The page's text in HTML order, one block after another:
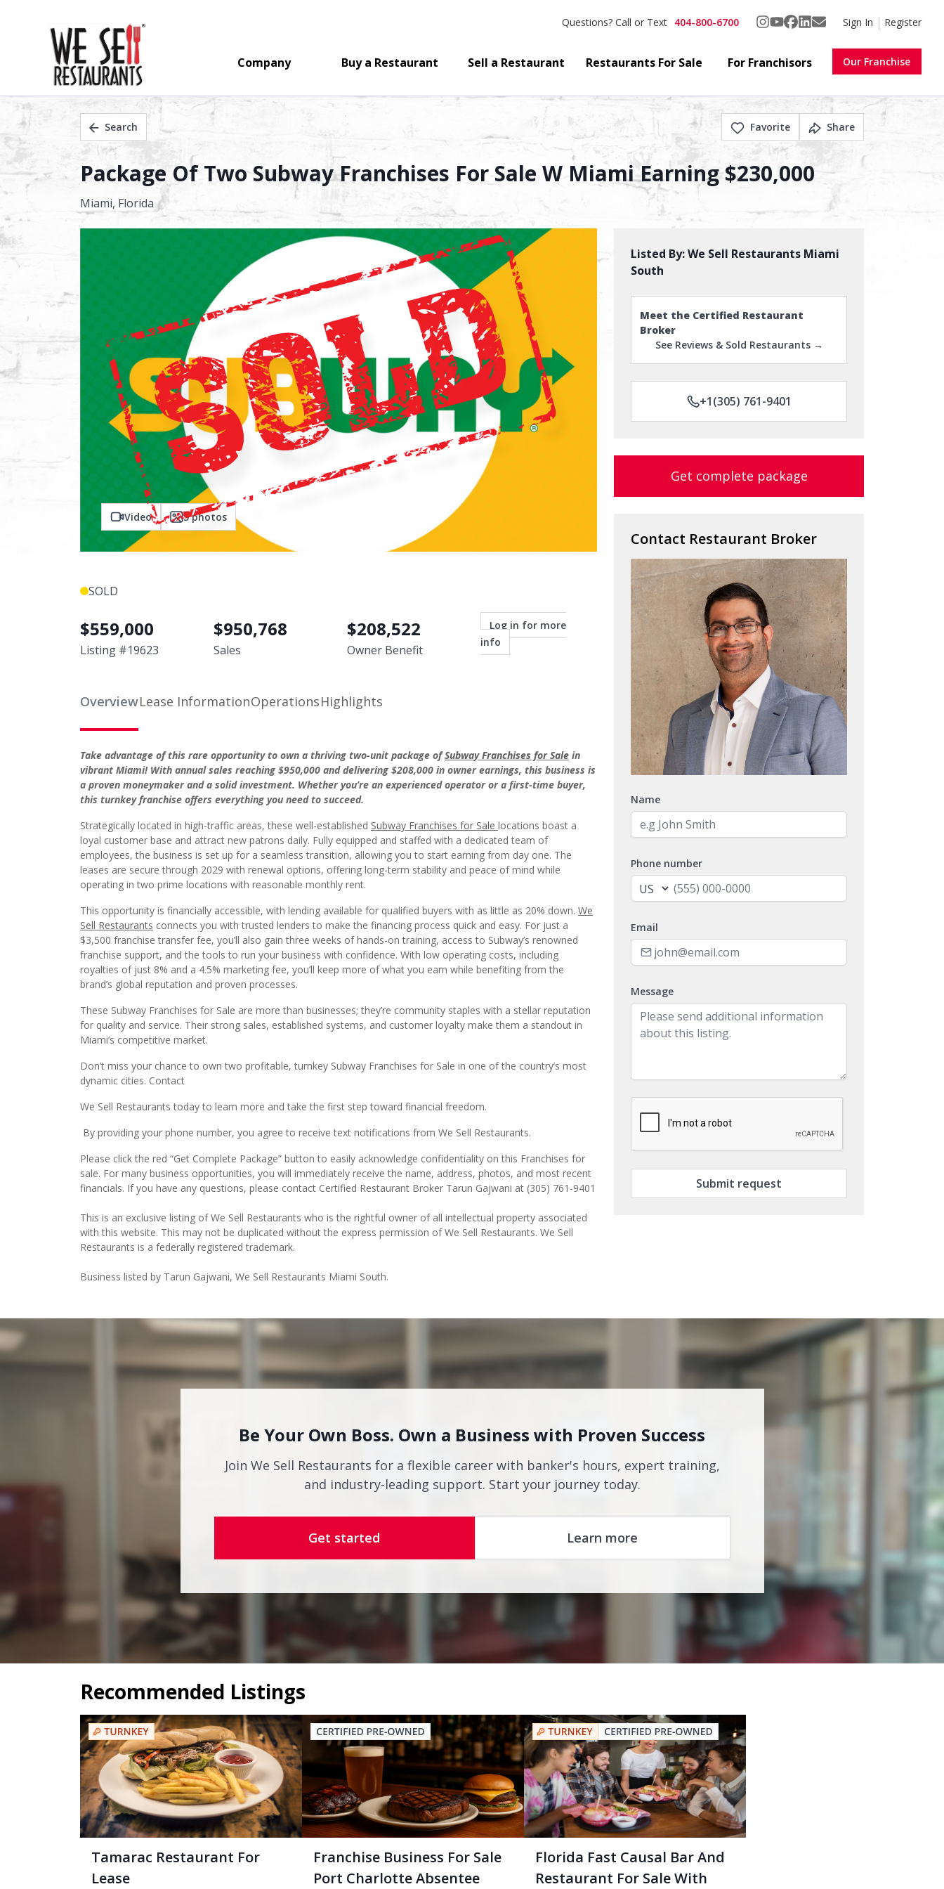
Questions? Call or Text 404-800-6700 Sign In Register
Company Buy a Restaurant Sell a Restaurant Restaurants For Sale For Franchisors Our Franchise
Search Favorite Share
Package Of Two Subway Franchises For Sale W Miami Earning $230,000
Miami, Florida
Video 5photos
SOLD
$559,000
Listing #19623
$950,768
Sales
$208,522
Owner Benefit
Log in for more
info
OverviewLease InformationOperationsHighlights
Take advantage of this rare opportunity to own a thriving two-unit package ofSubway Franchises for Sale in
vibrant Miami! With annual sales reaching $950,000 and delivering $208,000 in owner earnings, this business is
a proven moneymaker and a solid investment. Whether you’re an experienced operator or a first-time buyer,
this turnkey franchise offers everything you need to succeed.
Strategically located in high-traffic areas, these well-established Subway Franchises for Sale locations boast a
loyal customer base and attract new patrons daily. Fully equipped and staffed with a dedicated team of
employees, the business is set up for a seamless transition, allowing you to start earning from day one. The
leases are secure through 2029 with renewal options, offering long-term stability and peace of mind while
operating in two prime locations with reasonable monthly rent.
This opportunity is financially accessible, with lending available for qualified buyers with as little as 20% down. We
Sell Restaurants connects you with trusted lenders to make the financing process quick and easy. For just a
$3,500 franchise transfer fee, you’ll also gain three weeks of hands-on training, access to Subway’s renowned
franchise support, and the tools to run your business with confidence. With low operating costs, including
royalties of just 8% and a 4.5% marketing fee, you’ll keep more of what you earn while benefiting from the
brand’s global reputation and proven processes.
These Subway Franchises for Sale are more than businesses; they’re community staples with a stellar reputation
for quality and service. Their strong sales, established systems, and customer loyalty make them a standout in
Miami’s competitive market.
Don’t miss your chance to own two profitable, turnkey Subway Franchises for Sale in one of the country’s most
dynamic cities. Contact
We Sell Restaurants today to learn more and take the first step toward financial freedom.
By providing your phone number, you agree to receive text notifications from We Sell Restaurants.
Please click the red “Get Complete Package” button to easily acknowledge confidentiality on this Franchises for
sale. For many business opportunities, you will immediately receive the name, address, photos, and most recent
financials. If you have any questions, please contact Certified Restaurant Broker Tarun Gajwani at (305) 761-9401
This is an exclusive listing of We Sell Restaurants who is the rightful owner of all intellectual property associated
with this website. This may not be duplicated without the express permission of We Sell Restaurants. We Sell
Restaurants is a federally registered trademark.
Business listed by Tarun Gajwani, We Sell Restaurants Miami South.
Listed By:We Sell Restaurants Miami
South
Meet the Certified Restaurant
Broker
See Reviews & Sold Restaurants →
+1(305) 761-9401
Get complete package
Contact Restaurant Broker
Name
Phone number
Email
Message
Submit request
Be Your Own Boss. Own a Business with Proven Success
Join We Sell Restaurants for a flexible career with banker's hours, expert training,
and industry-leading support. Start your journey today.
Get started Learn more
Recommended Listings
Tamarac Restaurant For
Lease
Franchise Business For Sale
Port Charlotte Absentee
Florida Fast Causal Bar And
Restaurant For Sale With